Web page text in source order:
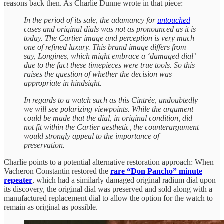
reasons back then. As Charlie Dunne wrote in that piece:
In the period of its sale, the adamancy foruntouched
cases and original dials was not as pronounced as it is
today. The Cartier image and perception is very much
one of refined luxury. This brand image differs from
say, Longines, which might embrace a ‘damaged dial’
due to the fact these timepieces were true tools. So this
raises the question of whether the decision was
appropriate in hindsight.
In regards to a watch such as this Cintrée, undoubtedly
we will see polarizing viewpoints. While the argument
could be made that the dial, in original condition, did
not fit within the Cartier aesthetic, the counterargument
would strongly appeal to the importance of
preservation.
Charlie points to a potential alternative restoration approach: When
Vacheron Constantin restored the rare “Don Pancho” minute
repeater, which had a similarly damaged original radium dial upon
its discovery, the original dial was preserved and sold along with a
manufactured replacement dial to allow the option for the watch to
remain as original as possible.